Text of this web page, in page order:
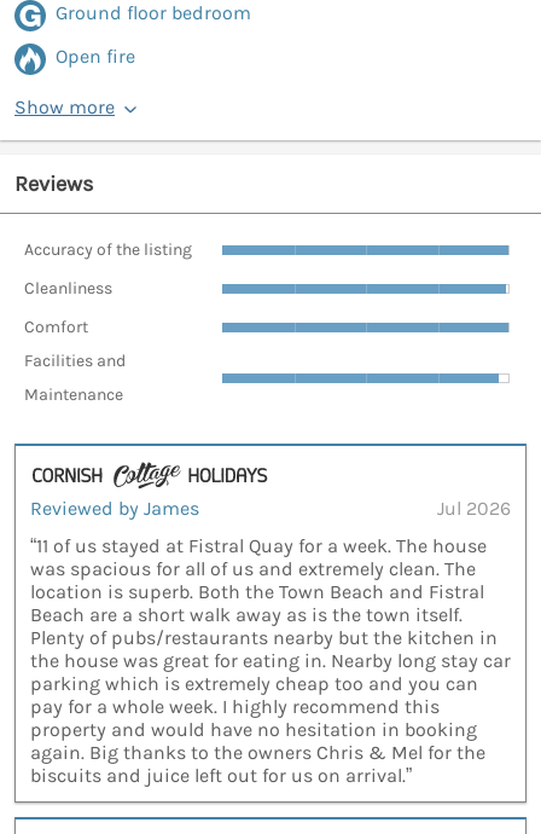
Ground floor bedroom
Open fire
Show more
Reviews
Accuracy of the listing
Cleanliness
Comfort
Facilities and
Maintenance
Reviewed by James
Jul 2026
“11 of us stayed at Fistral Quay for a week. The house
was spacious for all of us and extremely clean. The
location is superb. Both the Town Beach and Fistral
Beach are a short walk away as is the town itself.
Plenty of pubs/restaurants nearby but the kitchen in
the house was great for eating in. Nearby long stay car
parking which is extremely cheap too and you can
pay for a whole week. I highly recommend this
property and would have no hesitation in booking
again. Big thanks to the owners Chris & Mel for the
biscuits and juice left out for us on arrival.”